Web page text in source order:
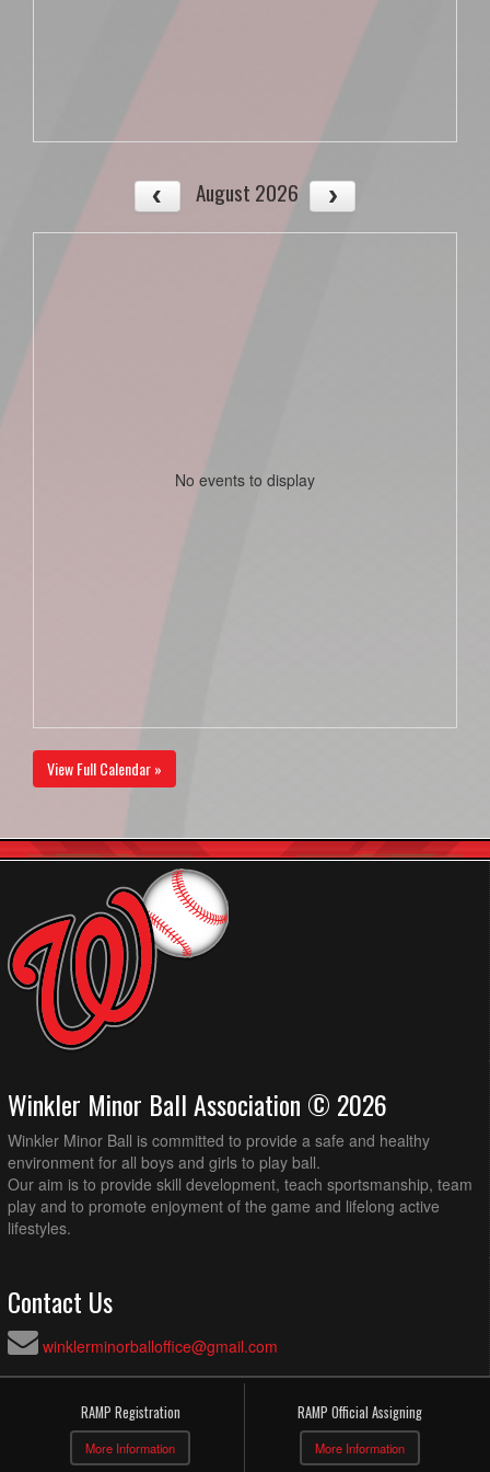
August 2026
No events to display
View Full Calendar »
Winkler Minor Ball Association © 2026
Winkler Minor Ball is committed to provide a safe and healthy
environment for all boys and girls to play ball.
Our aim is to provide skill development, teach sportsmanship, team
play and to promote enjoyment of the game and lifelong active
lifestyles.
Contact Us
winklerminorballoffice@gmail.com
RAMP Registration
More Information
RAMP Official Assigning
More Information